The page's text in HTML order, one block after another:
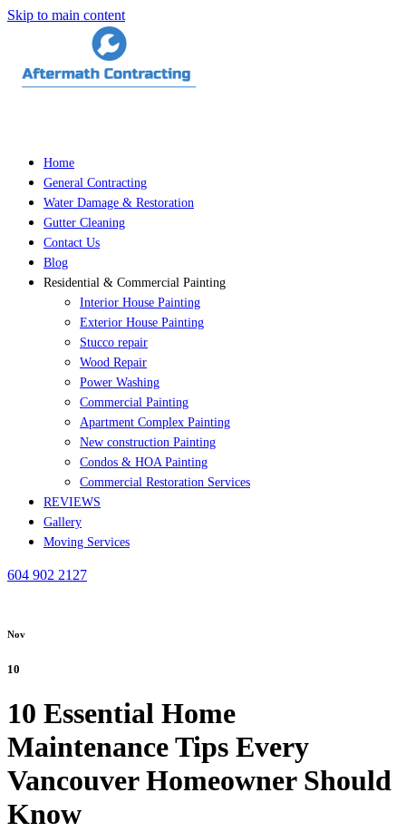
Skip to main content
Home
General Contracting
Water Damage & Restoration
Gutter Cleaning
Contact Us
Blog
Residential & Commercial Painting
Interior House Painting
Exterior House Painting
Stucco repair
Wood Repair
Power Washing
Commercial Painting
Apartment Complex Painting
New construction Painting
Condos & HOA Painting
Commercial Restoration Services
REVIEWS
Gallery
Moving Services
604 902 2127
Nov
10
10 Essential Home
Maintenance Tips Every
Vancouver Homeowner Should
Know